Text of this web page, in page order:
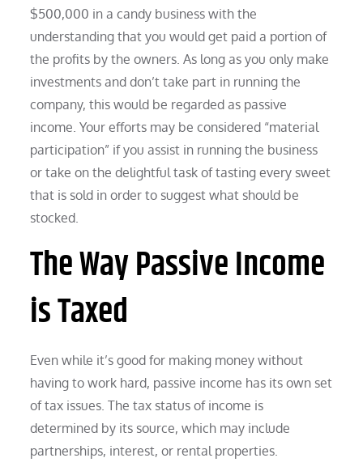
$500,000 in a candy business with the
understanding that you would get paid a portion of
the profits by the owners. As long as you only make
investments and don’t take part in running the
company, this would be regarded as passive
income. Your efforts may be considered “material
participation” if you assist in running the business
or take on the delightful task of tasting every sweet
that is sold in order to suggest what should be
stocked.
The Way Passive Income
is Taxed
Even while it’s good for making money without
having to work hard, passive income has its own set
of tax issues. The tax status of income is
determined by its source, which may include
partnerships, interest, or rental properties.